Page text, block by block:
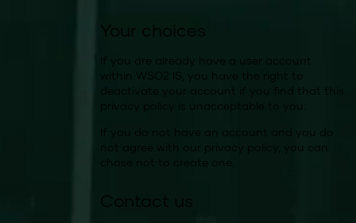
If you are already have a user account
deactivate your account if you find that this
If you do not have an account and you do
not agree with our privacy policy, you can